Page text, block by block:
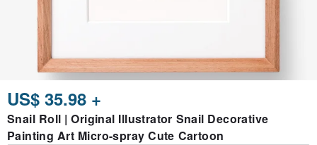
US$ 35.98 +
Snail Roll | Original Illustrator Snail Decorative
Painting Art Micro-spray Cute Cartoon